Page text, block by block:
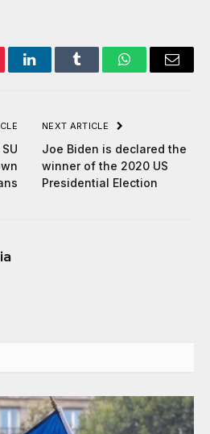
LinkedInTumblr WhatsAppEmail
NEXT ARTICLE
Joe Biden is declared the
winner of the 2020 US
Presidential Election